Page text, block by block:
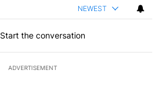
NEWEST
Start the conversation
ADVERTISEMENT